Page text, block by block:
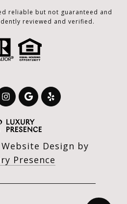
reliable but not guaranteed and
reviewed and verified.
Design by
Presence